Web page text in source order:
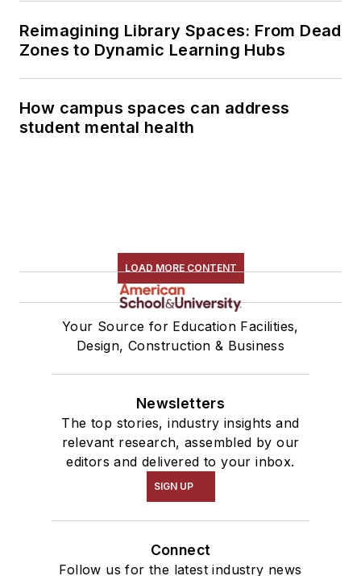
Reimagining Library Spaces: From Dead
Zones to Dynamic Learning Hubs
How campus spaces can address
student mental health
LOAD MORE CONTENT
Your Source for Education Facilities,
Design, Construction & Business
Newsletters
The top stories, industry insights and
relevant research, assembled by our
editors and delivered to your inbox.
SIGN UP
Connect
Follow us for the latest industry news